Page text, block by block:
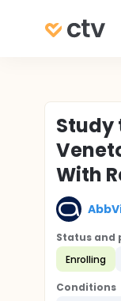
Study
With
Status and
Enrolling
Conditions